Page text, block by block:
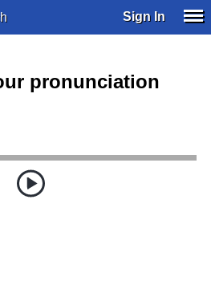
Sign In
pronunciation